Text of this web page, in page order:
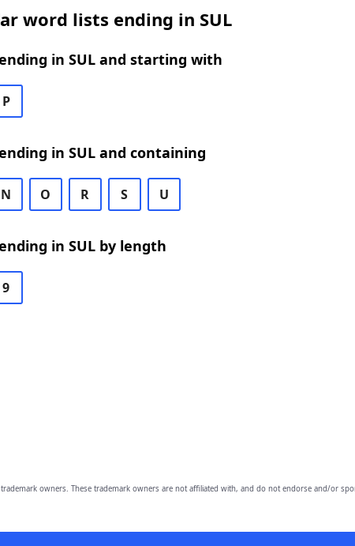
word lists ending in SUL
in SUL and starting with
P
in SUL and containing
N O R S U
in SUL by length
9
trademark owners. These trademark owners are not affiliated with, and do not endorse and/or